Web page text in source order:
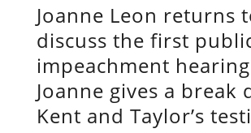
Joanne Leon returns
discuss the first
impeachment
Joanne gives a break
Kent and Taylor’s